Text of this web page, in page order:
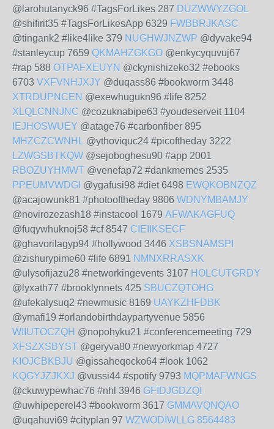
@larohutanyck96 #TagsForLikes 287 DUZWWYZGOL
@shifirit35 #TagsForLikesApp 6329 FWBBRJKASC
@tingank2 #like4like 379 NUGHWJNZWP @dyvake94
#stanleycup 7659 QKMAHZGKGO @enkycyquvuj67
#rap 588 OTPAFXEUYN @ckynishizeko32 #ebooks
6703 VXFVNHJXJY @duqass86 #bookworm 3448
XTRDUPNCEN @exewhugukn96 #life 8252
XLQLCNNJNC @cozuknabipe63 #youdeserveit 1104
IEJHOSWUEY @atage76 #carbonfiber 895
MHZCZCWNHL @ythoviquc24 #picoftheday 3222
LZWGSBTKQW @sejoboghesu90 #app 2001
RBOZUYHMWT @venefap72 #dankmemes 2535
PPEUMVWDGI @ygafusi98 #diet 6498 EWQKOBNZQZ
@acajowunk81 #photooftheday 9806 WDNYMBAMJY
@novirozezash18 #instacool 1679 AFWAKAGFUQ
@fuqywhuknoj58 #cf 8547 CIEIIKSECF
@ghavorilagyp94 #hollywood 3446 XSBSNAMSPI
@zishurypime60 #life 6891 NMNXRRASXK
@ulysofijazu28 #networkingevents 3107 HOLCUTGRDY
@lyxath77 #brooklynnets 425 SBUCZQTOHG
@ufekalysuq2 #newmusic 8169 UAYKZHFDBK
@ymafi19 #orlandobirthdaypartyvenue 5856
WIIUTOCZQH @nopohyku21 #conferencemeeting 729
XFSZXSBYST @geryva80 #newyorkmap 4727
KIOJCBKBJU @gissaheqocko64 #look 1062
KQGYJZJKXJ @vussi44 #spotify 9793 MQPMAFWNGS
@ckuwypewhac76 #nhl 3946 GFIDJGDZQI
@uwhipeperel43 #bookworm 3617 GMMAVQNQAO
@uqahuvi69 #cityplan 97 WZWODIWLLG 8564483